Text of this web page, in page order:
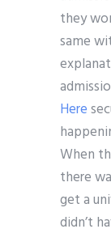
they
same
Here
When
there
get a
didn’t